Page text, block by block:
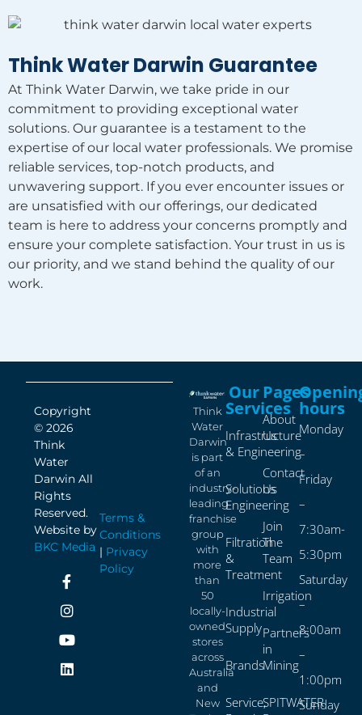
Think Water Darwin Guarantee
At Think Water Darwin, we take pride in our
commitment to providing exceptional water
solutions. Our guarantee is a testament to the
expertise of our local water professionals. We promise
reliable services, top-notch products, and
unwavering support. If you ever encounter issues or
are unsatisfied with our offerings, our dedicated
team is here to address your concerns promptly and
ensure your complete satisfaction. Your trust in us is
our priority, and we stand behind the quality of our
work.
Think
Water
Darwin
is part
of an
industry-
leading
franchise
group
with
more
than
50
locally-
owned
stores
across
Australia
and
New
Our
Services
Infrastructure
& Engineering
Solutions
Engineering
Filtration
&
Treatment
Industrial
Supply
Brands
Service,
Pages
About
Us
Contact
Us
Join
The
Team
Irrigation
Partners
in
Mining
SPITWATER
hours
Monday
–
Friday
–
7:30am-
5:30pm
Saturday
–
8:00am
–
1:00pm
Sunday
Copyright
© 2026
Think
Water
Darwin All
Rights
Reserved.
Website by
BKC Media
Terms &
Conditions
| Privacy
Policy